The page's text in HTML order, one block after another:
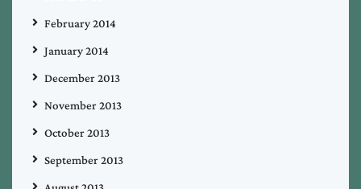
February 2014
January 2014
December 2013
November 2013
October 2013
September 2013